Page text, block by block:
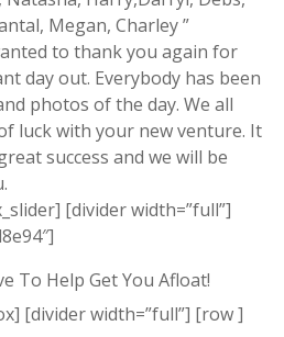
Megan, Charley ”
to thank you again for
day out. Everybody has been
photos of the day. We all
luck with your new venture. It
success and we will be
[divider width=”full”]
To Help Get You Afloat!
[divider width=”full”] [row ]